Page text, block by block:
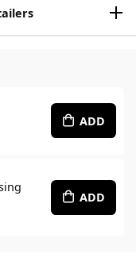
ADD
ADD